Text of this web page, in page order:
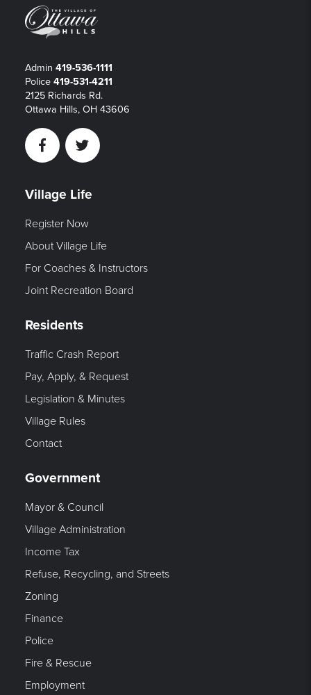
Admin 419-536-1111
Police 419-531-4211
2125 Richards Rd.
Ottawa Hills, OH 43606
FacebookTwitter
Village Life
Register Now
About Village Life
For Coaches & Instructors
Joint Recreation Board
Residents
Traffic Crash Report
Pay, Apply, & Request
Legislation & Minutes
Village Rules
Contact
Government
Mayor & Council
Village Administration
Income Tax
Refuse, Recycling, and Streets
Zoning
Finance
Police
Fire & Rescue
Employment